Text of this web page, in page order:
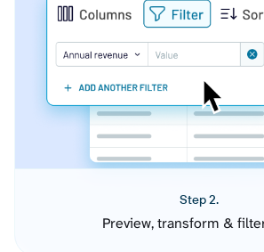
Step 2.
Preview, transform &